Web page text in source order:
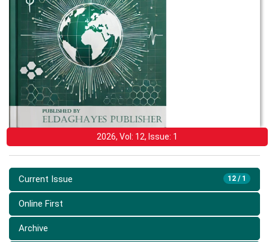
2026, Vol: 12, Issue: 1
12 / 1
Current Issue
Online First
Archive